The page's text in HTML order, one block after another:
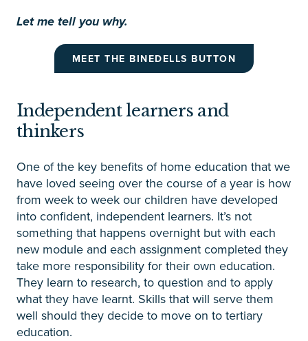
Let me tell you why.
MEET THE BINEDELLS BUTTON
Independent learners and
thinkers
One of the key benefits of home education that we
have loved seeing over the course of a year is how
from week to week our children have developed
into confident, independent learners. It’s not
something that happens overnight but with each
new module and each assignment completed they
take more responsibility for their own education.
They learn to research, to question and to apply
what they have learnt. Skills that will serve them
well should they decide to move on to tertiary
education.